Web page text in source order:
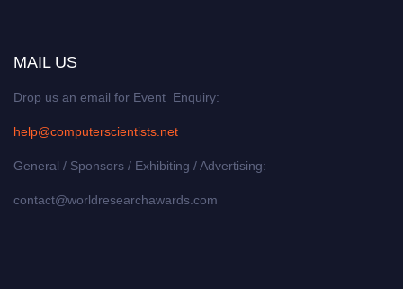
MAIL US
Drop us an email for Event Enquiry:
help@computerscientists.net
General / Sponsors / Exhibiting / Advertising:
contact@worldresearchawards.com